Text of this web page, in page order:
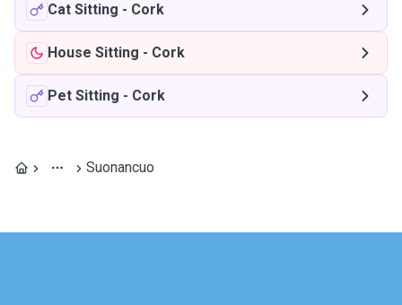
Cat Sitting - Cork
House Sitting - Cork
Pet Sitting - Cork
Suonancuo